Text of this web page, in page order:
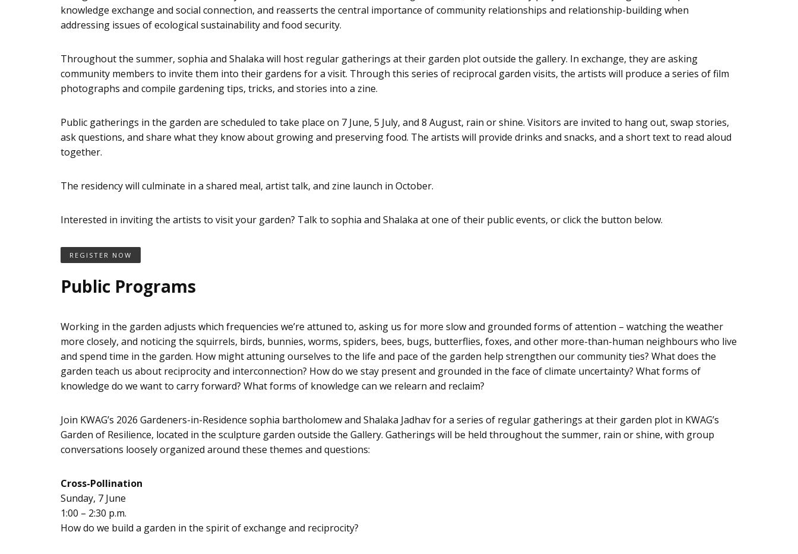
knowledge exchange and social connection, and reasserts the central importance of community relationships and relationship-building when
addressing issues of ecological sustainability and food security.
Throughout the summer, sophia and Shalaka will host regular gatherings at their garden plot outside the gallery. In exchange, they are asking
community members to invite them into their gardens for a visit. Through this series of reciprocal garden visits, the artists will produce a series of film
photographs and compile gardening tips, tricks, and stories into a zine.
Public gatherings in the garden are scheduled to take place on 7 June, 5 July, and 8 August, rain or shine. Visitors are invited to hang out, swap stories,
ask questions, and share what they know about growing and preserving food. The artists will provide drinks and snacks, and a short text to read aloud
together.
The residency will culminate in a shared meal, artist talk, and zine launch in October.
Interested in inviting the artists to visit your garden? Talk to sophia and Shalaka at one of their public events, or click the button below.
REGISTER NOW
Public Programs
Working in the garden adjusts which frequencies we’re attuned to, asking us for more slow and grounded forms of attention – watching the weather
more closely, and noticing the squirrels, birds, bunnies, worms, spiders, bees, bugs, butterflies, foxes, and other more-than-human neighbours who live
and spend time in the garden. How might attuning ourselves to the life and pace of the garden help strengthen our community ties? What does the
garden teach us about reciprocity and interconnection? How do we stay present and grounded in the face of climate uncertainty? What forms of
knowledge do we want to carry forward? What forms of knowledge can we relearn and reclaim?
Join KWAG’s 2026 Gardeners-in-Residence sophia bartholomew and Shalaka Jadhav for a series of regular gatherings at their garden plot in KWAG’s
Garden of Resilience, located in the sculpture garden outside the Gallery. Gatherings will be held throughout the summer, rain or shine, with group
conversations loosely organized around these themes and questions:
Cross-Pollination
Sunday, 7 June
1:00 – 2:30 p.m.
How do we build a garden in the spirit of exchange and reciprocity?